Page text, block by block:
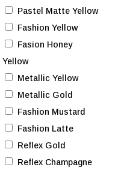
Pastel Matte Yellow
Fashion Yellow
Fasion Honey
Yellow
Metallic Yellow
Metallic Gold
Fashion Mustard
Fashion Latte
Reflex Gold
Reflex Champagne